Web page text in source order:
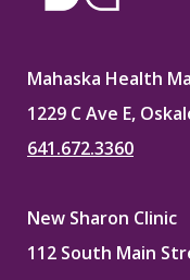
Mahaska Health
1229 C Ave E,
641.672.3360
New Sharon Clinic
112 South Main